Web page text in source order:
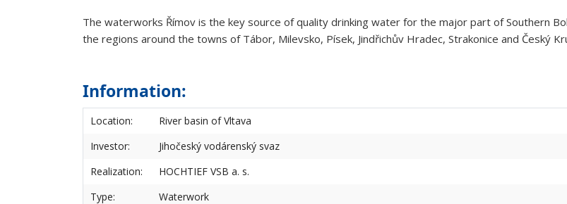
The waterworks Římov is the key source of quality drinking water for the major part of Southern
the regions around the towns of Tábor, Milevsko, Písek, Jindřichův Hradec, Strakonice and Český
Information:
Location:
River basin of Vltava
Investor:
Jihočeský vodárenský svaz
Realization:
HOCHTIEF VSB a. s.
Type:
Waterwork